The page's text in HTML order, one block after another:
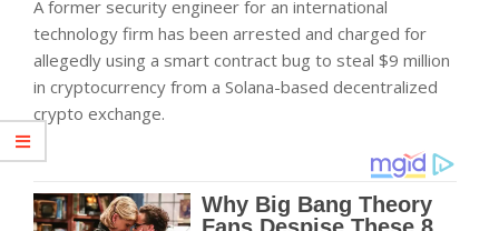
A former security engineer for an international
technology firm has been arrested and charged for
allegedly using a smart contract bug to steal $9 million
in cryptocurrency from a Solana-based decentralized
crypto exchange.